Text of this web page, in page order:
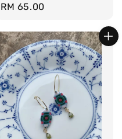
Regular
RM 65.00